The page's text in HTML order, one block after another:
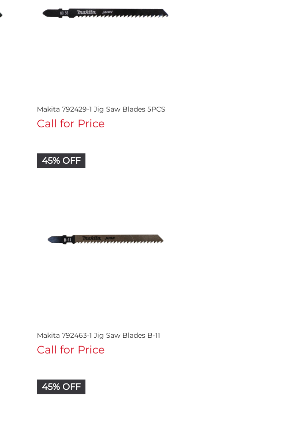
Makita 792429-1 Jig Saw Blades 5PCS
Call for Price
45% OFF
Makita 792463-1 Jig Saw Blades B-11
Call for Price
45% OFF